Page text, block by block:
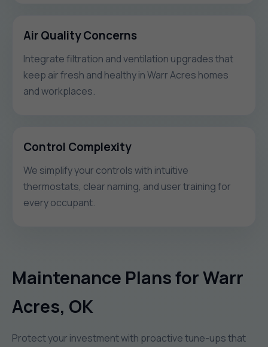
Air Quality Concerns
Integrate filtration and ventilation upgrades that
keep air fresh and healthy in Warr Acres homes
and workplaces.
Control Complexity
We simplify your controls with intuitive
thermostats, clear naming, and user training for
every occupant.
Maintenance Plans for Warr
Acres, OK
Protect your investment with proactive tune-ups that